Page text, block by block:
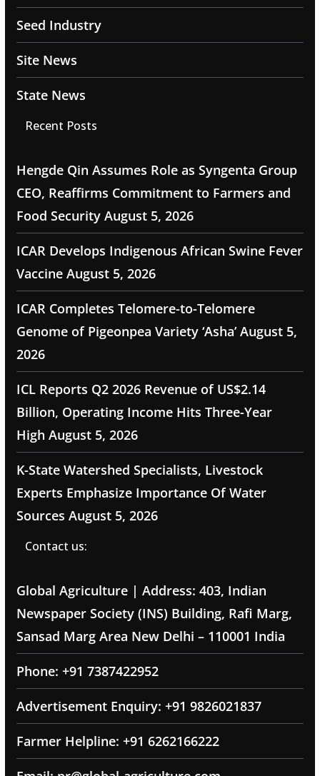
Seed Industry
Site News
State News
Recent Posts
Hengde Qin Assumes Role as Syngenta Group
CEO, Reaffirms Commitment to Farmers and
Food Security August 5, 2026
ICAR Develops Indigenous African Swine Fever
Vaccine August 5, 2026
ICAR Completes Telomere-to-Telomere
Genome of Pigeonpea Variety ‘Asha’ August 5,
2026
ICL Reports Q2 2026 Revenue of US$2.14
Billion, Operating Income Hits Three-Year
High August 5, 2026
K-State Watershed Specialists, Livestock
Experts Emphasize Importance Of Water
Sources August 5, 2026
Contact us:
Global Agriculture | Address: 403, Indian
Newspaper Society (INS) Building, Rafi Marg,
Sansad Marg Area New Delhi – 110001 India
Phone: +91 7387422952
Advertisement Enquiry: +91 9826021837
Farmer Helpline: +91 6262166222